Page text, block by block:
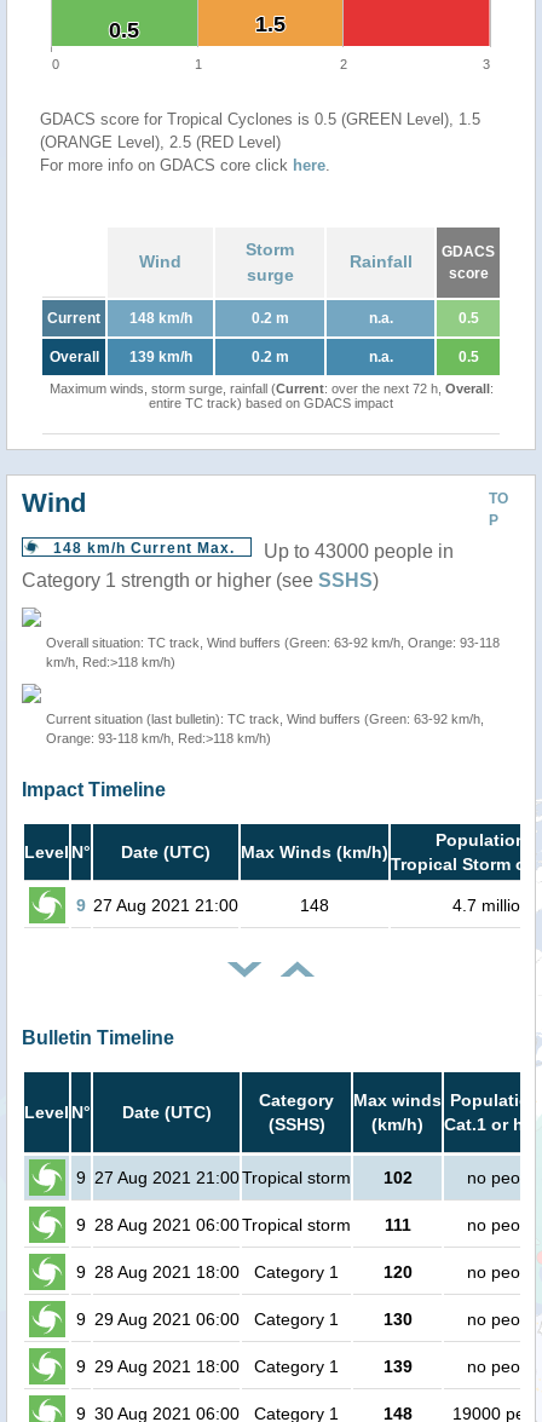
1.5
1.5
0.5
0.5
0 1 2 3
GDACS score for Tropical Cyclones is 0.5 (GREEN Level), 1.5
(ORANGE Level), 2.5 (RED Level)
For more info on GDACS core click here.
Wind
Storm
surge
Rainfall
GDACS
score
Current 148 km/h 0.2 m n.a. 0.5
Overall 139 km/h 0.2 m n.a. 0.5
Maximum winds, storm surge, rainfall (Current: over the next 72 h, Overall:
entire TC track) based on GDACS impact
TO
P
Wind
148 km/h Current Max.
Up to 43000 people in
Category 1 strength or higher (see SSHS)
Overall situation: TC track, Wind buffers (Green: 63-92 km/h, Orange: 93-118
km/h, Red:>118 km/h)
Current situation (last bulletin): TC track, Wind buffers (Green: 63-92 km/h,
Orange: 93-118 km/h, Red:>118 km/h)
Impact Timeline
Level N° Date (UTC) Max Winds (km/h)
Population
Tropical Storm or
9 27 Aug 2021 21:00 148 4.7 million
Bulletin Timeline
Level N° Date (UTC)
Category
(SSHS)
Max winds
(km/h)
Cat.1 or
9 27 Aug 2021 21:00Tropical storm 102 no people
9 28 Aug 2021 06:00Tropical storm 111 no people
9 28 Aug 2021 18:00 Category 1 120 no people
9 29 Aug 2021 06:00 Category 1 130 no people
9 29 Aug 2021 18:00 Category 1 139 no people
9 30 Aug 2021 06:00 Category 1 148 19000